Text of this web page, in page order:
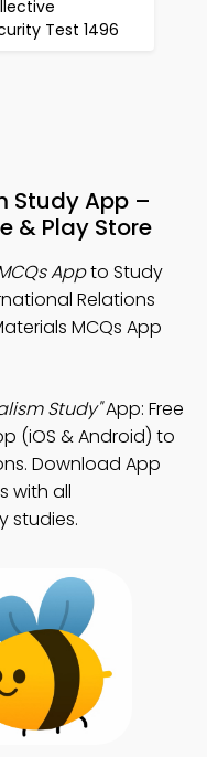
Test 1496
Study App –
& Play Store
Appto Study
Relations
MCQs App
Study"App: Free
(iOS & Android) to
Download App
with all
studies.